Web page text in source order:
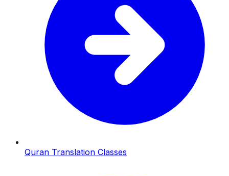
Quran Translation Classes